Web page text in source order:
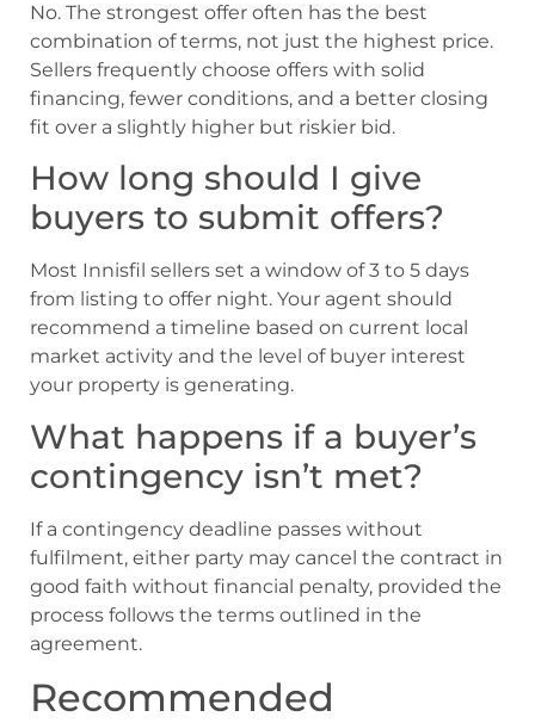
No. The strongest offer often has the best
combination of terms, not just the highest price.
Sellers frequently choose offers with solid
financing, fewer conditions, and a better closing
fit over a slightly higher but riskier bid.
How long should I give
buyers to submit offers?
Most Innisfil sellers set a window of 3 to 5 days
from listing to offer night. Your agent should
recommend a timeline based on current local
market activity and the level of buyer interest
your property is generating.
What happens if a buyer’s
contingency isn’t met?
If a contingency deadline passes without
fulfilment, either party may cancel the contract in
good faith without financial penalty, provided the
process follows the terms outlined in the
agreement.
Recommended